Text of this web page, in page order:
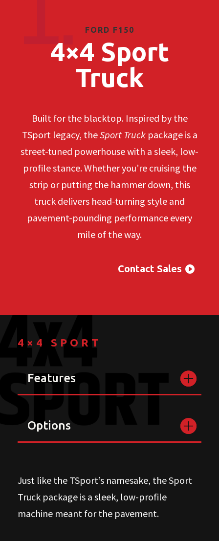
FORD F150
4×4 Sport
Truck
Built for the blacktop. Inspired by the
TSport legacy, theSport Truckpackage is a
street-tuned powerhouse with a sleek, low-
profile stance. Whether you’re cruising the
strip or putting the hammer down, this
truck delivers head-turning style and
pavement-pounding performance every
mile of the way.
Contact Sales
4×4 SPORT
Features
Options
Just like the TSport’s namesake, the Sport
Truck package is a sleek, low-profile
machine meant for the pavement.